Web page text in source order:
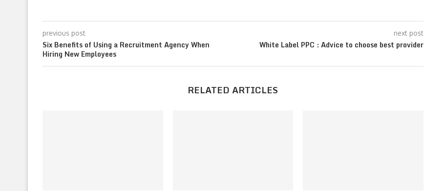
previous post
Six Benefits of Using a Recruitment Agency When
Hiring New Employees
next post
White Label PPC : Advice to choose best provider
RELATED ARTICLES